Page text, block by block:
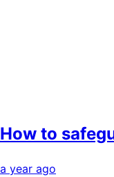
How to
a year ago